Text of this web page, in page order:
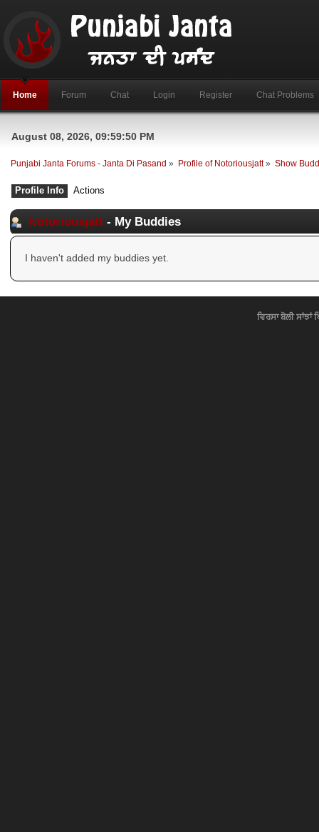
Home Forum Chat Login Register Chat Problems
August 08, 2026, 09:59:50 PM
Punjabi Janta Forums - Janta Di Pasand » Profile of Notoriousjatt» Show
Profile Info Actions
Notoriousjatt - My Buddies
I haven't added my buddies yet.
ਵਿਰਸਾ ਬੋਲੀ ਸਾਂਝਾਂ